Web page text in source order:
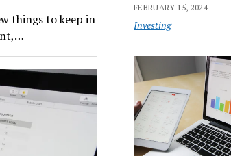
things to keep in
FEBRUARY 15, 2024
Investing